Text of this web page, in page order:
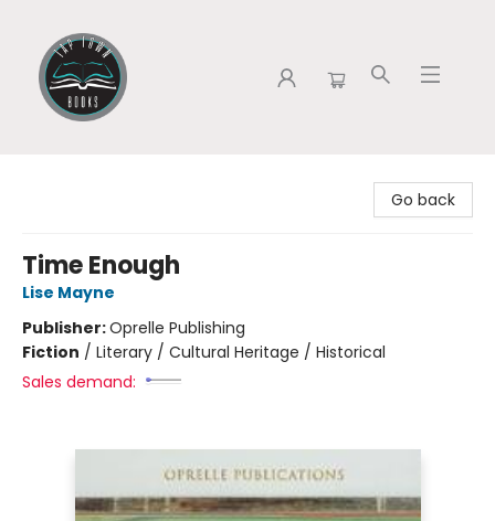
Go back
Time Enough
Lise Mayne
Publisher:Oprelle Publishing
Fiction / Literary / Cultural Heritage / Historical
Sales demand: